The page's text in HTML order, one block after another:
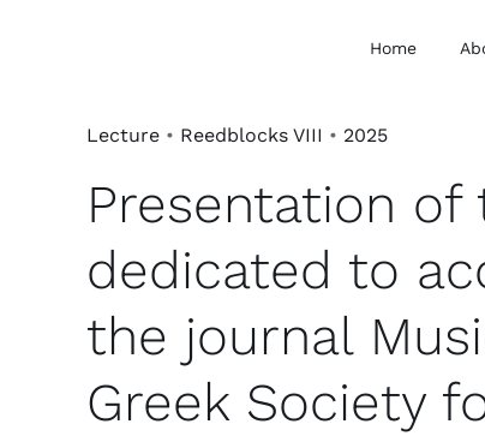
Home
Lecture • Reedblocks VIII • 2025
Presentation of
dedicated to
the journal
Greek Society